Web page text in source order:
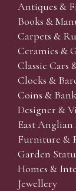
Antiques &
Books &
Carpets &
Ceramics &
Classic Cars
Clocks &
Coins &
Designer &
East
Furniture &
Garden
Homes &
Jewellery